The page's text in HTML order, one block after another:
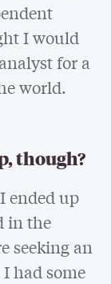
I would
for a
world.
though?
ended up
in the
seeking an
had some